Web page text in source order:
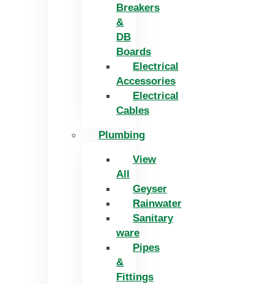
Breakers
&
DB
Boards
Electrical
Accessories
Electrical
Cables
Plumbing
View
All
Geyser
Rainwater
Sanitary
ware
Pipes
&
Fittings